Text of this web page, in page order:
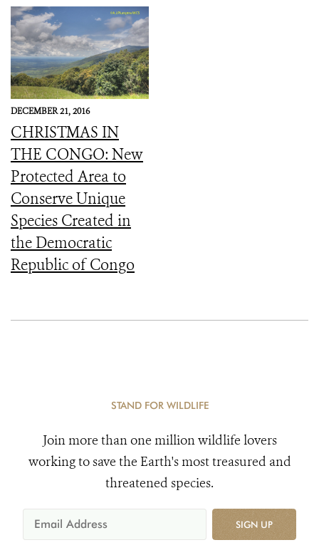
DECEMBER 21, 2016
CHRISTMAS IN
THE CONGO: New
Protected Area to
Conserve Unique
Species Created in
the Democratic
Republic of Congo
STAND FOR WILDLIFE
Join more than one million wildlife lovers
working to save the Earth's most treasured and
threatened species.
SIGN UP